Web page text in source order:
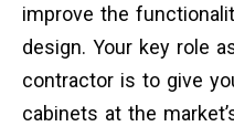
improve the
design. Your key role
contractor is to give
cabinets at the